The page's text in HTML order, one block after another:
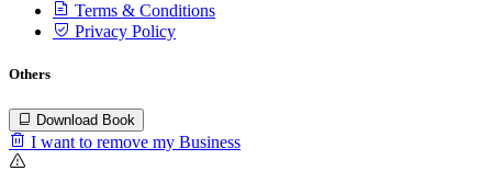
Terms & Conditions
Privacy Policy
Others
Download Book
I want to remove my Business